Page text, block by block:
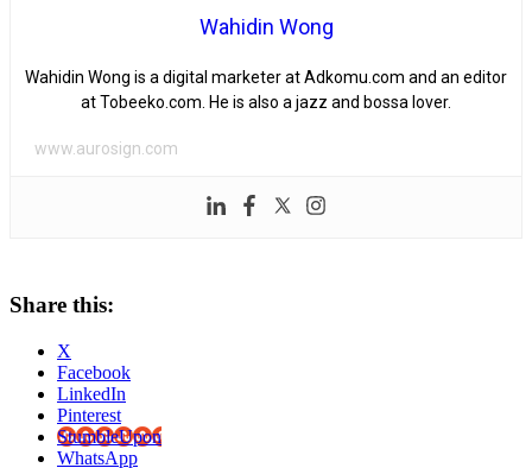
Wahidin Wong
Wahidin Wong is a digital marketer at Adkomu.com and an editor
at Tobeeko.com. He is also a jazz and bossa lover.
www.aurosign.com
Share this:
X
Facebook
LinkedIn
Pinterest
StumbleUpon
WhatsApp